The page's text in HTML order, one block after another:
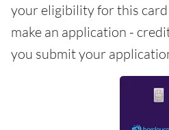
your eligibility for this
make an application -
you submit your